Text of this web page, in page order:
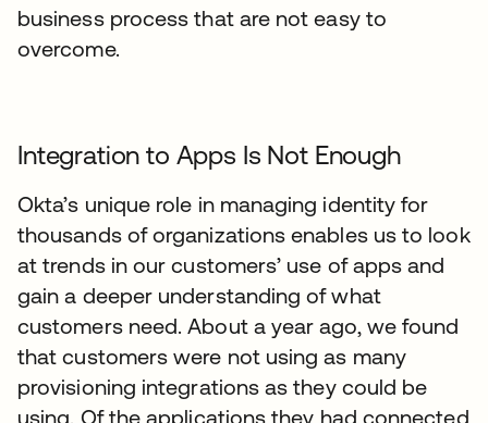
business process that are not easy to
overcome.
Integration to Apps Is Not Enough
Okta’s unique role in managing identity for
thousands of organizations enables us to look
at trends in our customers’ use of apps and
gain a deeper understanding of what
customers need. About a year ago, we found
that customers were not using as many
provisioning integrations as they could be
using. Of the applications they had connected